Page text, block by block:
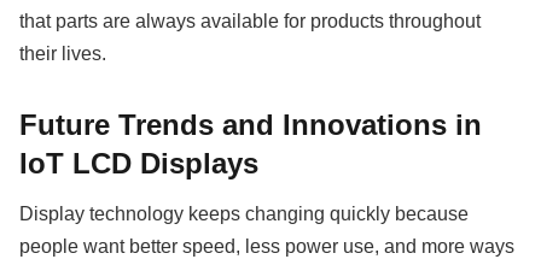
that parts are always available for products throughout
their lives.
Future Trends and Innovations in
IoT LCD Displays
Display technology keeps changing quickly because
people want better speed, less power use, and more ways